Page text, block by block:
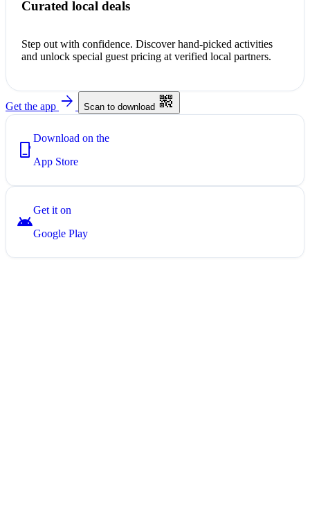
Curated local deals
Step out with confidence. Discover hand-picked activities
and unlock special guest pricing at verified local partners.
Get the app arrow_forward Scan to download qr_code_2
phone_iphone
Download on the
App Store
android
Get it on
Google Play